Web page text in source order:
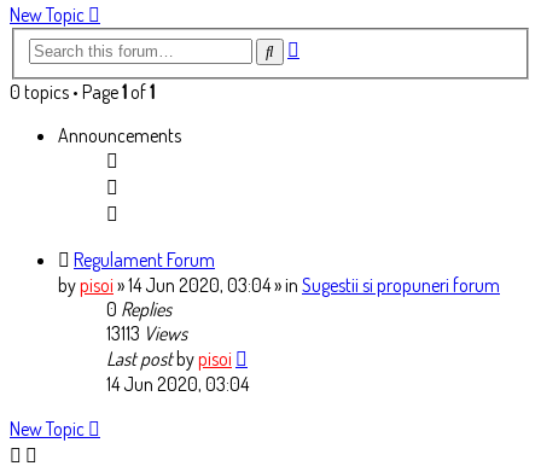
New Topic
Search
search
0 topics • Page1of1
Announcements
Regulament Forum
bypisoi » 14 Jun 2020, 03:04» in Sugestii si propuneri forum
0 Replies
13113 Views
Last postbypisoi
14 Jun 2020, 03:04
New Topic